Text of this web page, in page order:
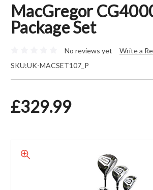
MacGregor
Package Set
No reviews yet
Write a
SKU:UK-MACSET107_P
£329.99